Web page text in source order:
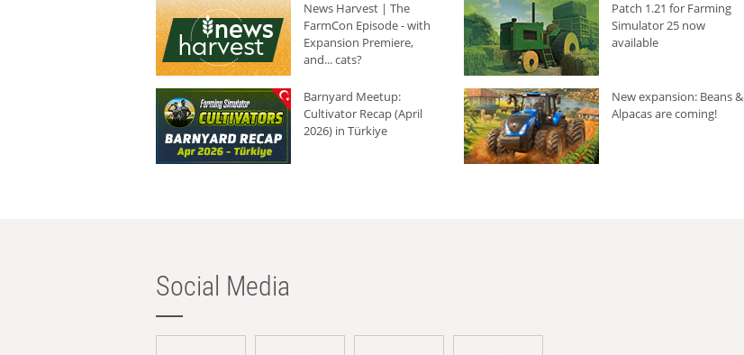
News Harvest | The
FarmCon Episode - with
Expansion Premiere,
and... cats?
Patch 1.21 for Farming
Simulator 25 now
available
Barnyard Meetup:
Cultivator Recap (April
2026) in Türkiye
New expansion: Beans &
Alpacas are coming!
Social Media